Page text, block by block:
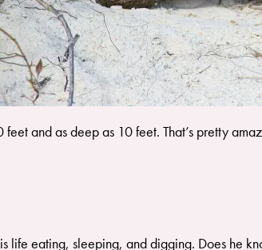
and as deep as 10 feet. That’s pretty
life eating, sleeping, and digging. Does he